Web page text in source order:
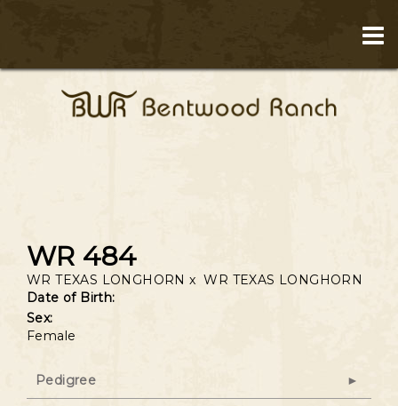
WR 484
WR TEXAS LONGHORN xWR TEXAS LONGHORN
Date of Birth:
Sex:
Female
Pedigree